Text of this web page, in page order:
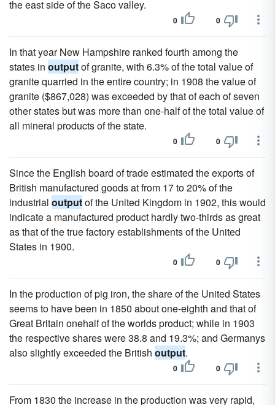
the east side of the Saco valley.
0 0
In that year New Hampshire ranked fourth among the
states in outputof granite, with 6.3% of the total value of
granite quarried in the entire country; in 1908 the value of
granite ($867,028) was exceeded by that of each of seven
other states but was more than one-half of the total value of
all mineral products of the state.
0 0
Since the English board of trade estimated the exports of
British manufactured goods at from 17 to 20% of the
industrial outputof the United Kingdom in 1902, this would
indicate a manufactured product hardly two-thirds as great
as that of the true factory establishments of the United
States in 1900.
0 0
In the production of pig iron, the share of the United States
seems to have been in 1850 about one-eighth and that of
Great Britain onehalf of the worlds product; while in 1903
the respective shares were 38.8 and 19.3%; and Germanys
also slightly exceeded the British output.
0 0
From 1830 the increase in the production was very rapid,